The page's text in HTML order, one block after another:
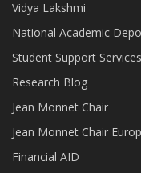
Vidya Lakshmi
National Academic
Student Support Services
Research Blog
Jean Monnet Chair
Jean Monnet Chair
Financial AID